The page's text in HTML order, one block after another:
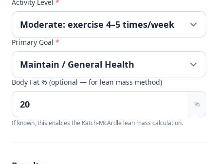
Activity Level *
Primary Goal *
Body Fat % (optional — for lean mass method)
%
If known, this enables the Katch-McArdle lean mass calculation.